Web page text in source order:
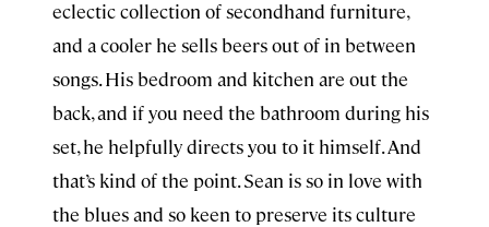
eclectic collection of secondhand furniture,
and a cooler he sells beers out of in between
songs. His bedroom and kitchen are out the
back, and if you need the bathroom during his
set, he helpfully directs you to it himself. And
that’s kind of the point. Sean is so in love with
the blues and so keen to preserve its culture